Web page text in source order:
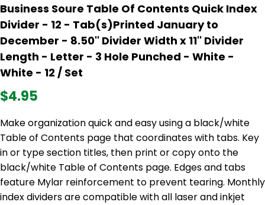
Business Soure Table Of Contents Quick Index
Divider - 12 - Tab(s)Printed January to
December - 8.50'' Divider Width x 11'' Divider
Length - Letter - 3 Hole Punched - White -
White - 12 / Set
$4.95
Make organization quick and easy using a black/white
Table of Contents page that coordinates with tabs. Key
in or type section titles, then print or copy onto the
black/white Table of Contents page. Edges and tabs
feature Mylar reinforcement to prevent tearing. Monthly
index dividers are compatible with all laser and inkjet